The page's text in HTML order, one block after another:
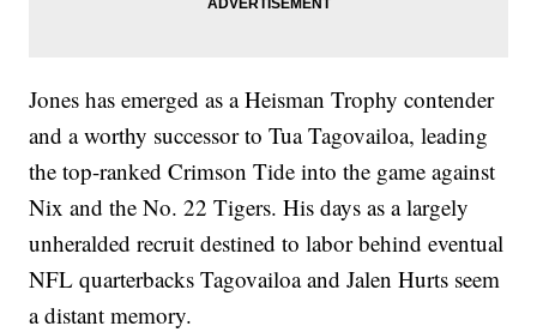
Jones has emerged as a Heisman Trophy contender
and a worthy successor to Tua Tagovailoa, leading
the top-ranked Crimson Tide into the game against
Nix and the No. 22 Tigers. His days as a largely
unheralded recruit destined to labor behind eventual
NFL quarterbacks Tagovailoa and Jalen Hurts seem
a distant memory.